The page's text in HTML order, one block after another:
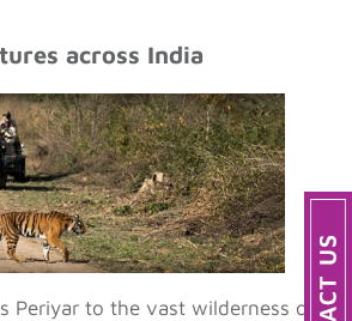
across India
Periyar to the vast wilderness of